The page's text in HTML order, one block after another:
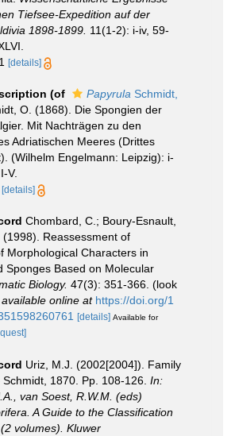
Tiefsee-Expedition auf der
1898-1899. 11(1-2): i-iv, 59-
[details]
(of Papyrula Schmidt,
O. (1868). Die Spongien der
Mit Nachträgen zu den
Adriatischen Meeres (Drittes
(Wilhelm Engelmann: Leipzig): i-
V.
[details]
Chombard, C.; Boury-Esnault,
(1998). Reassessment of
Morphological Characters in
Sponges Based on Molecular
Biology. 47(3): 351-366. (look
available online at https://doi.org/1
[details] Available for
Uriz, M.J. (2002[2004]). Family
1870. Pp. 108-126. In:
van Soest, R.W.M. (eds)
A Guide to the Classification
volumes). Kluwer